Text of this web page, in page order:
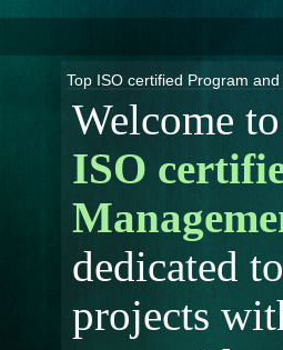
Top ISO certified Program
Welcome
ISO
dedicated
projects